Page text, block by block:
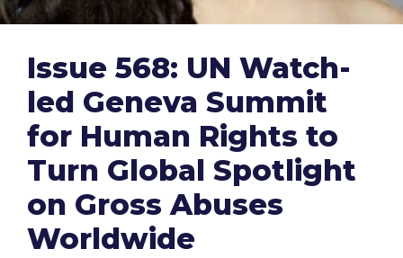
Issue 568: UN Watch-
led Geneva Summit
for Human Rights to
Turn Global Spotlight
on Gross Abuses
Worldwide